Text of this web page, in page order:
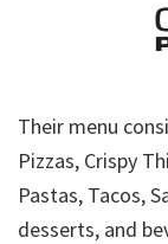
Their menu
Pizzas, Crispy
Pastas, Tacos,
desserts, and